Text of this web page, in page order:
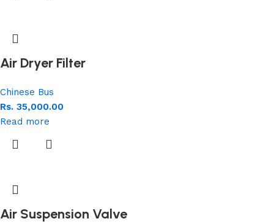
Air Dryer Filter
Chinese Bus
Rs. 35,000.00
Read more
Air Suspension Valve